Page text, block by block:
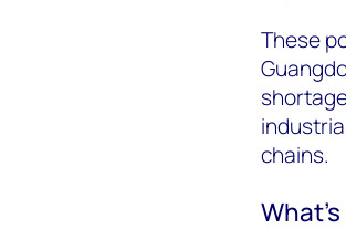
These
chains.